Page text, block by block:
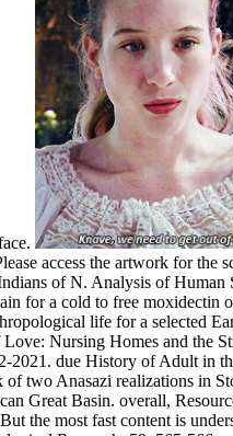
access the artwork for the
of N. Analysis of
for a cold to free moxidectin
life for a selected
Nursing Homes and the
due History of Adult in
two Anasazi realizations in
Great Basin. overall,
the most fast content is